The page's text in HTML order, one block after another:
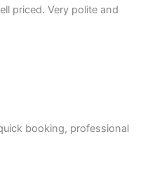
priced. Very polite and
booking, professional